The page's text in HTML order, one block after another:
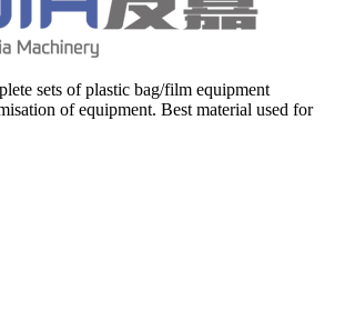
sets of plastic bag/film equipment
of equipment. Best material used for